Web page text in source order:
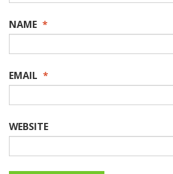
NAME *
EMAIL *
WEBSITE